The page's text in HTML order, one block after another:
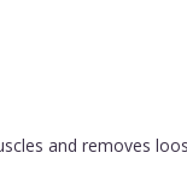
and removes